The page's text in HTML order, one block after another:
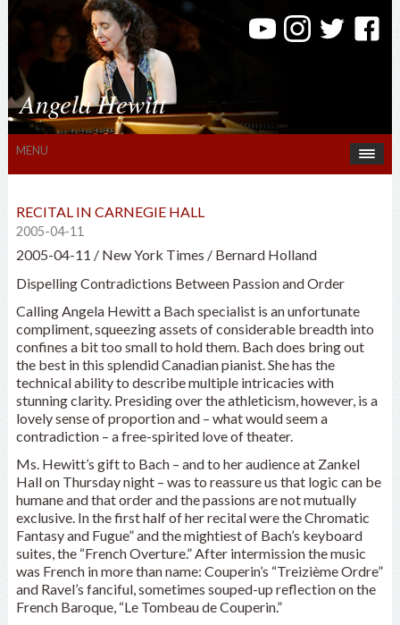
Angela Hewitt
MENU
RECITAL IN CARNEGIE HALL
2005-04-11
2005-04-11 / New York Times / Bernard Holland
Dispelling Contradictions Between Passion and Order
Calling Angela Hewitt a Bach specialist is an unfortunate
compliment, squeezing assets of considerable breadth into
confines a bit too small to hold them. Bach does bring out
the best in this splendid Canadian pianist. She has the
technical ability to describe multiple intricacies with
stunning clarity. Presiding over the athleticism, however, is a
lovely sense of proportion and – what would seem a
contradiction – a free-spirited love of theater.
Ms. Hewitt’s gift to Bach – and to her audience at Zankel
Hall on Thursday night – was to reassure us that logic can be
humane and that order and the passions are not mutually
exclusive. In the first half of her recital were the Chromatic
Fantasy and Fugue” and the mightiest of Bach’s keyboard
suites, the “French Overture.” After intermission the music
was French in more than name: Couperin’s “Treizième Ordre”
and Ravel’s fanciful, sometimes souped-up reflection on the
French Baroque, “Le Tombeau de Couperin.”